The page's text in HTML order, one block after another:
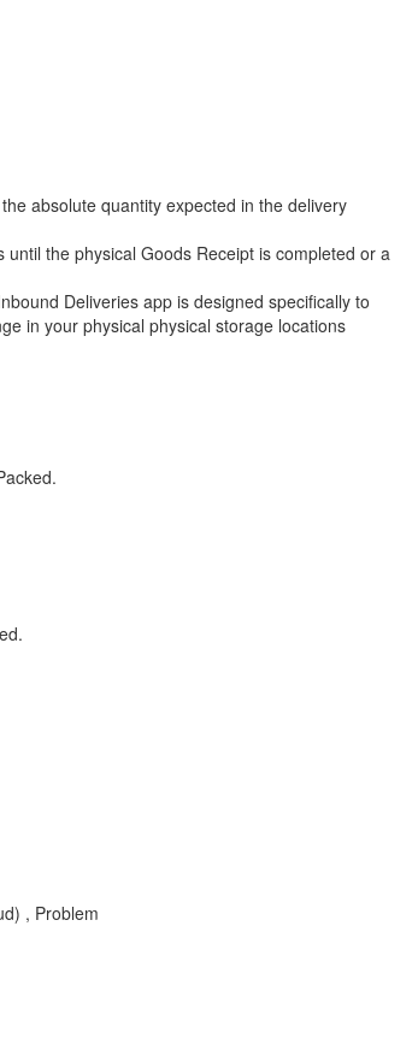
absolute quantity expected in the delivery
the physical Goods Receipt is completed or a
Deliveries app is designed specifically to
in your physical physical storage locations
, Problem